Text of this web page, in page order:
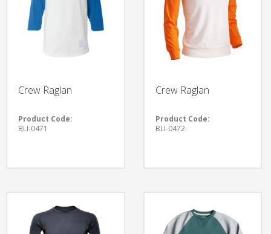
Crew Raglan
Product Code:
BLI-0471
Crew Raglan
Product Code:
BLI-0472